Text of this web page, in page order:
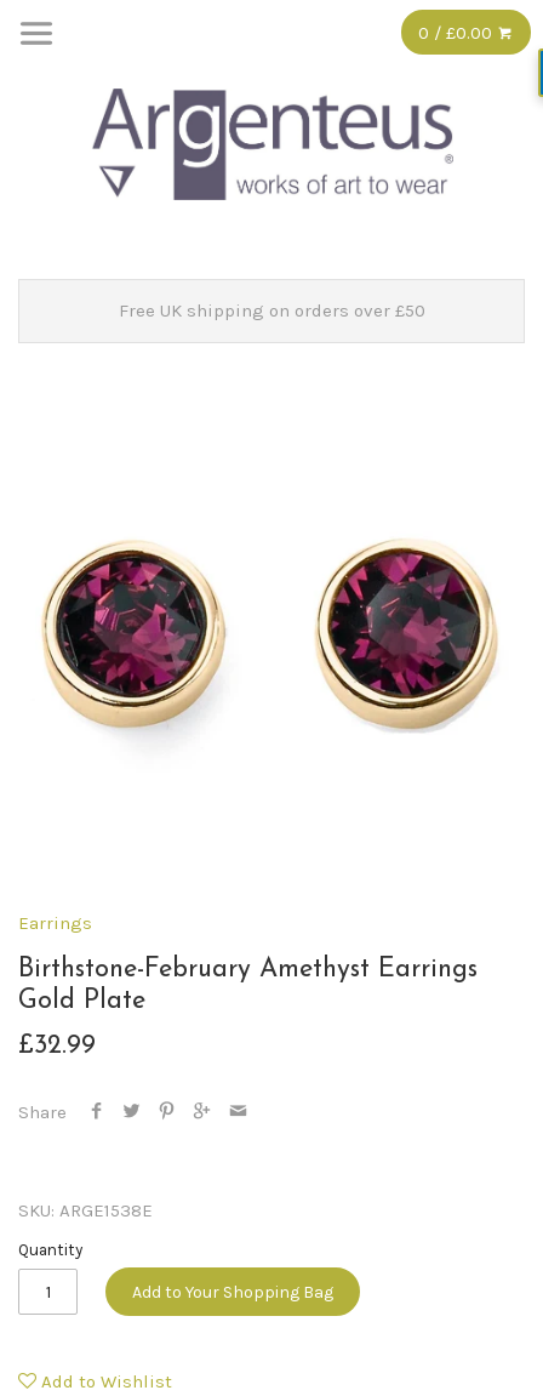
0 / £0.00
Free UK shipping on orders over £50
Earrings
Birthstone-February Amethyst Earrings
Gold Plate
£32.99
Share
SKU: ARGE1538E
Quantity
Add to Your Shopping Bag
Add to Wishlist